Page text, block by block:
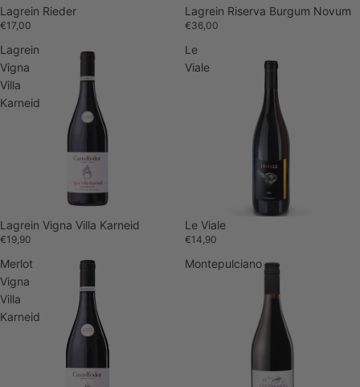
Lagrein Rieder
€17,00
Lagrein Riserva Burgum Novum
€36,00
Lagrein
Vigna
Villa
Karneid
Lagrein Vigna Villa Karneid
€19,90
Le
Viale
Sold out
Le Viale
€14,90
Merlot
Vigna
Villa
Karneid
Montepulciano